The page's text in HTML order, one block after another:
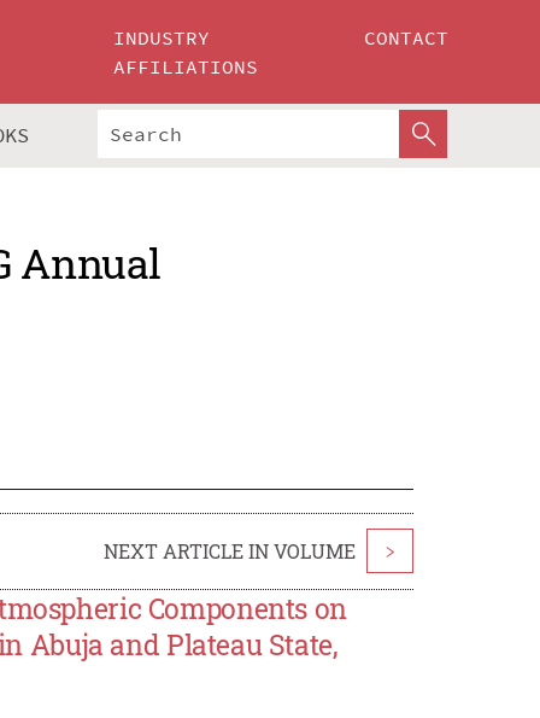
INDUSTRY
AFFILIATIONS
CONTACT
Annual
NEXT ARTICLE IN VOLUME >
Components on
Abuja and Plateau State,